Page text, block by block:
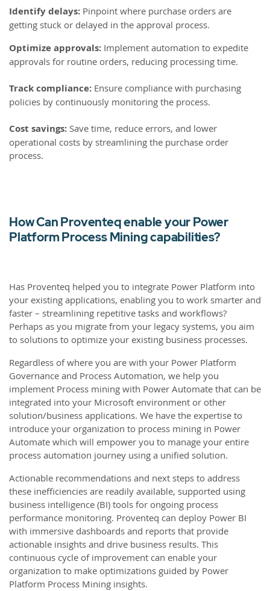
Identify delays: Pinpoint where purchase orders are
getting stuck or delayed in the approval process.
Optimize approvals: Implement automation to expedite
approvals for routine orders, reducing processing time.
Track compliance: Ensure compliance with purchasing
policies by continuously monitoring the process.
Cost savings: Save time, reduce errors, and lower
operational costs by streamlining the purchase order
process.
How Can Proventeq enable your Power
Platform Process Mining capabilities?
Has Proventeq helped you to integrate Power Platform into
your existing applications, enabling you to work smarter and
faster – streamlining repetitive tasks and workflows?
Perhaps as you migrate from your legacy systems, you aim
to solutions to optimize your existing business processes.
Regardless of where you are with your Power Platform
Governance and Process Automation, we help you
implement Process mining with Power Automate that can be
integrated into your Microsoft environment or other
solution/business applications. We have the expertise to
introduce your organization to process mining in Power
Automate which will empower you to manage your entire
process automation journey using a unified solution.
Actionable recommendations and next steps to address
these inefficiencies are readily available, supported using
business intelligence (BI) tools for ongoing process
performance monitoring. Proventeq can deploy Power BI
with immersive dashboards and reports that provide
actionable insights and drive business results. This
continuous cycle of improvement can enable your
organization to make optimizations guided by Power
Platform Process Mining insights.